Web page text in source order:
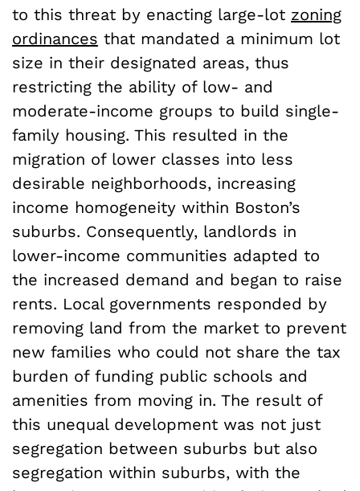
to this threat by enacting large-lot zoning
ordinances that mandated a minimum lot
size in their designated areas, thus
restricting the ability of low- and
moderate-income groups to build single-
family housing. This resulted in the
migration of lower classes into less
desirable neighborhoods, increasing
income homogeneity within Boston’s
suburbs. Consequently, landlords in
lower-income communities adapted to
the increased demand and began to raise
rents. Local governments responded by
removing land from the market to prevent
new families who could not share the tax
burden of funding public schools and
amenities from moving in. The result of
this unequal development was not just
segregation between suburbs but also
segregation within suburbs, with the